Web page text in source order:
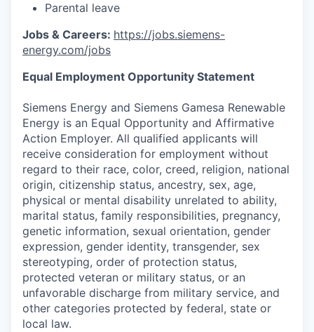
Parental leave
Jobs & Careers: https://jobs.siemens-
energy.com/jobs
Equal Employment Opportunity Statement
Siemens Energy and Siemens Gamesa Renewable
Energy is an Equal Opportunity and Affirmative
Action Employer. All qualified applicants will
receive consideration for employment without
regard to their race, color, creed, religion, national
origin, citizenship status, ancestry, sex, age,
physical or mental disability unrelated to ability,
marital status, family responsibilities, pregnancy,
genetic information, sexual orientation, gender
expression, gender identity, transgender, sex
stereotyping, order of protection status,
protected veteran or military status, or an
unfavorable discharge from military service, and
other categories protected by federal, state or
local law.